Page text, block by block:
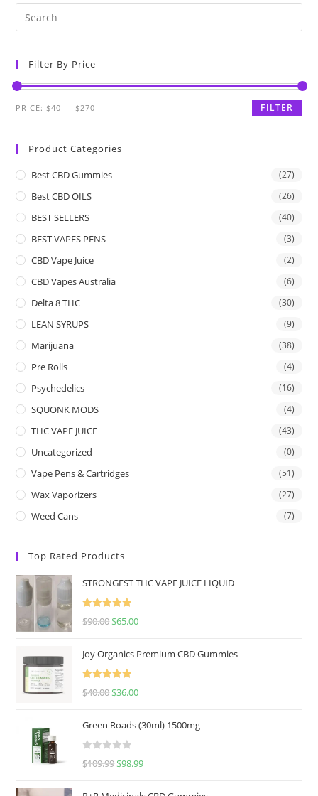
Filter By Price
FILTER
PRICE:$40 —$270
Product Categories
Best CBD Gummies (27)
Best CBD OILS (26)
BEST SELLERS (40)
BEST VAPES PENS (3)
CBD Vape Juice (2)
CBD Vapes Australia (6)
Delta 8 THC (30)
LEAN SYRUPS (9)
Marijuana (38)
Pre Rolls (4)
Psychedelics (16)
SQUONK MODS (4)
THC VAPE JUICE (43)
Uncategorized (0)
Vape Pens & Cartridges (51)
Wax Vaporizers (27)
Weed Cans (7)
Top Rated Products
STRONGEST THC VAPE JUICE LIQUID
Rated5.00
$90.00 $65.00
Joy Organics Premium CBD Gummies
Rated5.00
$40.00 $36.00
Green Roads (30ml) 1500mg
R
$109.99 $98.99